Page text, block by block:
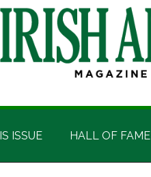
ISSUE HALL OF FAME